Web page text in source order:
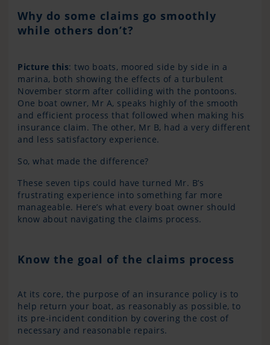
Why do some claims go smoothly
while others don’t?
Picture this: two boats, moored side by side in a
marina, both showing the effects of a turbulent
November storm after colliding with the pontoons.
One boat owner, Mr A, speaks highly of the smooth
and efficient process that followed when making his
insurance claim. The other, Mr B, had a very different
and less satisfactory experience.
So, what made the difference?
These seven tips could have turned Mr. B’s
frustrating experience into something far more
manageable. Here’s what every boat owner should
know about navigating the claims process.
Know the goal of the claims process
At its core, the purpose of an insurance policy is to
help return your boat, as reasonably as possible, to
its pre-incident condition by covering the cost of
necessary and reasonable repairs.